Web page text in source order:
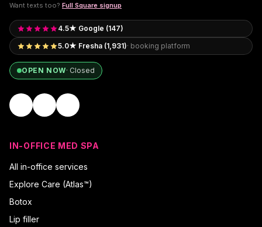
Want texts too? Full Square signup
4.5★ Google (147)
5.0★ Fresha (1,931)· booking platform
OPEN NOW· Closed
IN-OFFICE MED SPA
All in-office services
Explore Care (Atlas™)
Botox
Lip filler